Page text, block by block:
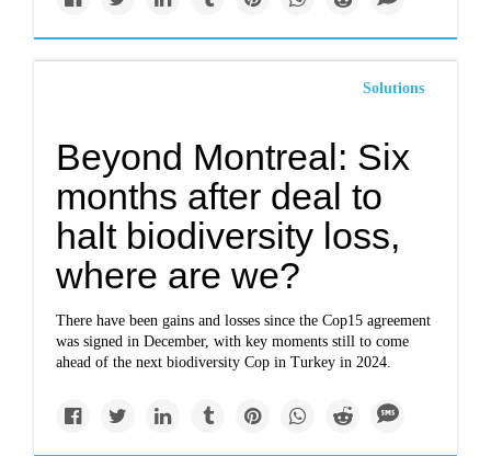
Solutions
Beyond Montreal: Six
months after deal to
halt biodiversity loss,
where are we?
There have been gains and losses since the Cop15 agreement
was signed in December, with key moments still to come
ahead of the next biodiversity Cop in Turkey in 2024.